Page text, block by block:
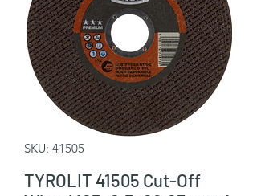
SKU: 41505
TYROLIT 41505 Cut-Off